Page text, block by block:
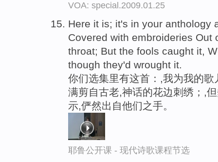
VOA: special.2009.01.25
Here it is; it's in your anthology
Covered with embroideries
throat; But the fools caught it,
though they'd wrought it.
你们选集里有这首：,我为我的
满剪自古老,神话的花边刺绣；,
示,俨然出自他们之手。
耶鲁公开课 - 现代诗歌课程节选